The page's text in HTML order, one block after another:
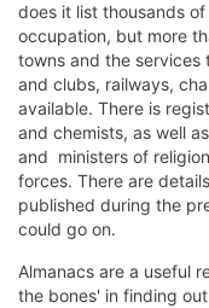
does it list thousands
occupation, but more
towns and the services
and clubs, railways,
available. There is
and chemists, as well
and ministers of
forces. There are
published during the
could go on.
Almanacs are a useful
the bones' in finding